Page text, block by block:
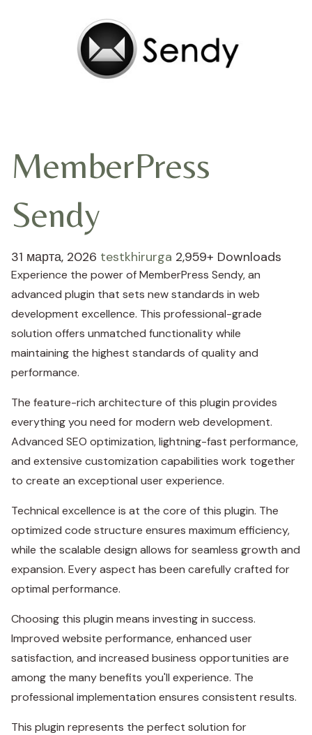
MemberPress
Sendy
31 марта, 2026 testkhirurga 2,959+ Downloads
Experience the power of MemberPress Sendy, an
advanced plugin that sets new standards in web
development excellence. This professional-grade
solution offers unmatched functionality while
maintaining the highest standards of quality and
performance.
The feature-rich architecture of this plugin provides
everything you need for modern web development.
Advanced SEO optimization, lightning-fast performance,
and extensive customization capabilities work together
to create an exceptional user experience.
Technical excellence is at the core of this plugin. The
optimized code structure ensures maximum efficiency,
while the scalable design allows for seamless growth and
expansion. Every aspect has been carefully crafted for
optimal performance.
Choosing this plugin means investing in success.
Improved website performance, enhanced user
satisfaction, and increased business opportunities are
among the many benefits you'll experience. The
professional implementation ensures consistent results.
This plugin represents the perfect solution for